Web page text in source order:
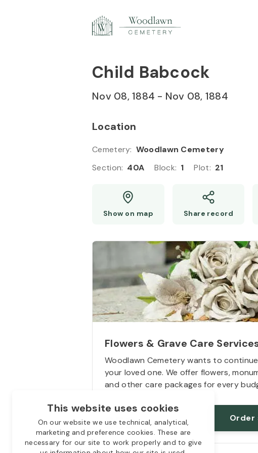
This website uses cookies
On our website we use technical, analytical,
marketing and preference cookies. These are
necessary for our site to work properly and to give
Child Babcock
Nov 08, 1884 - Nov 08, 1884
Location
Cemetery: Woodlawn Cemetery
Section: 40A Block: 1 Plot: 21
Flowers & Grave Care
Woodlawn Cemetery wants to
your loved one. We offer flowers,
and other care packages for every
Starts from
$50 Order